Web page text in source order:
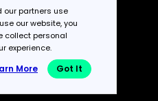
our partners use
our website, you
collect personal
experience.
More Got It